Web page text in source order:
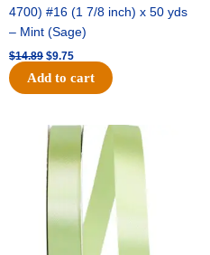
4700) #16 (1 7/8 inch) x 50 yds
– Mint (Sage)
$14.89 $9.75
Add to cart
Original
price
was:
$14.99.
Current
price
is:
$10.25.